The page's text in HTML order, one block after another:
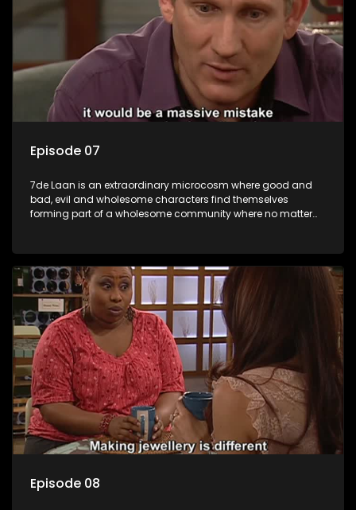
Episode 07
7de Laan is an extraordinary microcosm where good and
bad, evil and wholesome characters find themselves
forming part of a wholesome community where no matter
Episode 08